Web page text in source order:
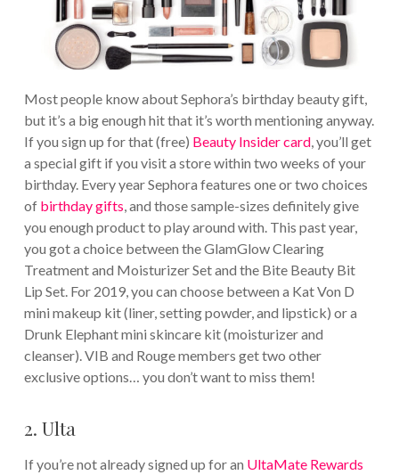
Most people know about Sephora’s birthday beauty gift,
but it’s a big enough hit that it’s worth mentioning anyway.
If you sign up for that (free) Beauty Insider card, you’ll get
a special gift if you visit a store within two weeks of your
birthday. Every year Sephora features one or two choices
of birthday gifts, and those sample-sizes definitely give
you enough product to play around with. This past year,
you got a choice between the GlamGlow Clearing
Treatment and Moisturizer Set and the Bite Beauty Bit
Lip Set. For 2019, you can choose between a Kat Von D
mini makeup kit (liner, setting powder, and lipstick) or a
Drunk Elephant mini skincare kit (moisturizer and
cleanser). VIB and Rouge members get two other
exclusive options… you don’t want to miss them!
2. Ulta
If you’re not already signed up for an UltaMate Rewards